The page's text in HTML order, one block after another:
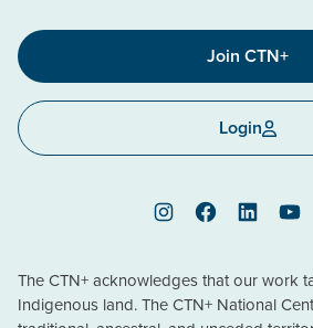
Join CTN+
Login
InstagramFacebookLinkedIn
The CTN+ acknowledges that our work
Indigenous land. The CTN+ National